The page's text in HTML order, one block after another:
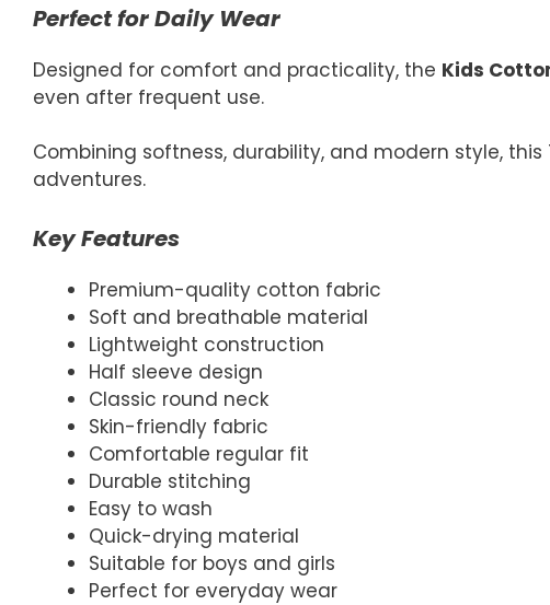
Perfect for Daily Wear
Designed for comfort and practicality, the Kids
even after frequent use.
Combining softness, durability, and modern style,
adventures.
Key Features
Premium-quality cotton fabric
Soft and breathable material
Lightweight construction
Half sleeve design
Classic round neck
Skin-friendly fabric
Comfortable regular fit
Durable stitching
Easy to wash
Quick-drying material
Suitable for boys and girls
Perfect for everyday wear